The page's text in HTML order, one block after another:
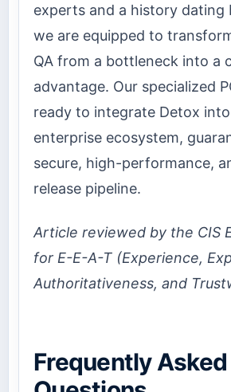
experts and a history dating
we are equipped to
QA from a bottleneck into a
advantage. Our specialized
ready to integrate Detox
enterprise ecosystem,
secure, high-performance,
release pipeline.
Article reviewed by the CIS
for E-E-A-T (Experience,
Authoritativeness, and
Frequently Asked